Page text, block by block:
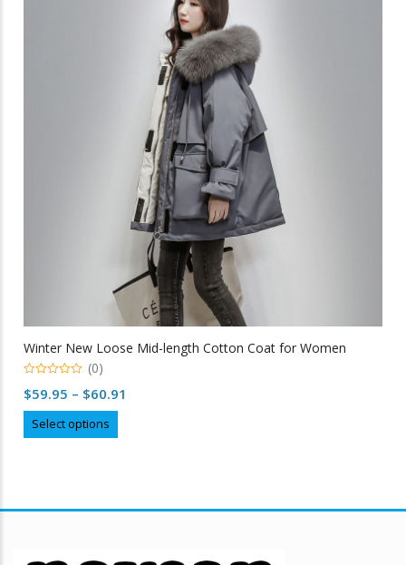
Winter New Loose Mid-length Cotton Coat for Women
out
(0)
$59.95 – $60.91
Select options
product
may